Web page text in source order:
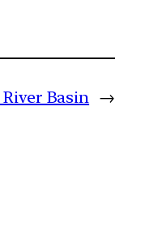
Basin →